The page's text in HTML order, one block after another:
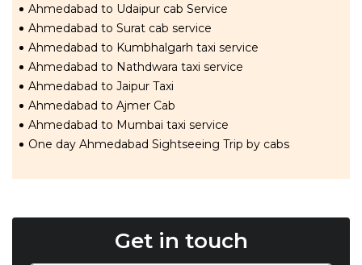
Ahmedabad to Udaipur cab Service
Ahmedabad to Surat cab service
Ahmedabad to Kumbhalgarh taxi service
Ahmedabad to Nathdwara taxi service
Ahmedabad to Jaipur Taxi
Ahmedabad to Ajmer Cab
Ahmedabad to Mumbai taxi service
One day Ahmedabad Sightseeing Trip by cabs
Get in touch